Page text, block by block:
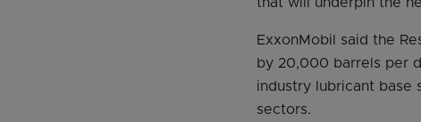
ExxonMobil said the
by 20,000 barrels per
industry lubricant base
sectors.